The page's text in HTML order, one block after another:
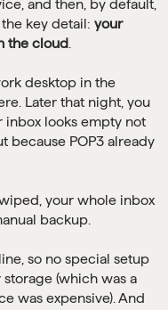
and then, by default,
key detail: your
the cloud
desktop in the
Later that night, you
inbox looks empty not
because POP3 already
your whole inbox
backup.
so no special setup
(which was a
was expensive). And